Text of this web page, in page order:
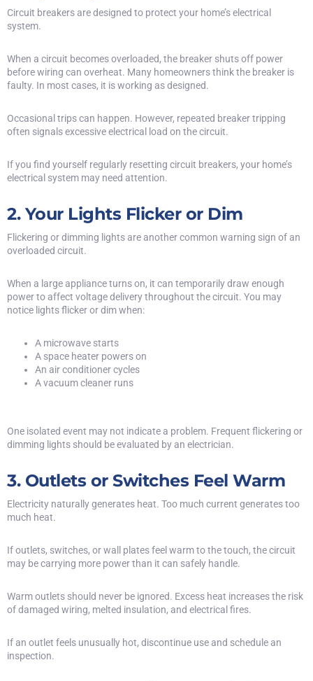
Circuit breakers are designed to protect your home’s electrical
system.
When a circuit becomes overloaded, the breaker shuts off power
before wiring can overheat. Many homeowners think the breaker is
faulty. In most cases, it is working as designed.
Occasional trips can happen. However, repeated breaker tripping
often signals excessive electrical load on the circuit.
If you find yourself regularly resetting circuit breakers, your home’s
electrical system may need attention.
2. Your Lights Flicker or Dim
Flickering or dimming lights are another common warning sign of an
overloaded circuit.
When a large appliance turns on, it can temporarily draw enough
power to affect voltage delivery throughout the circuit. You may
notice lights flicker or dim when:
A microwave starts
A space heater powers on
An air conditioner cycles
A vacuum cleaner runs
One isolated event may not indicate a problem. Frequent flickering or
dimming lights should be evaluated by an electrician.
3. Outlets or Switches Feel Warm
Electricity naturally generates heat. Too much current generates too
much heat.
If outlets, switches, or wall plates feel warm to the touch, the circuit
may be carrying more power than it can safely handle.
Warm outlets should never be ignored. Excess heat increases the risk
of damaged wiring, melted insulation, and electrical fires.
If an outlet feels unusually hot, discontinue use and schedule an
inspection.